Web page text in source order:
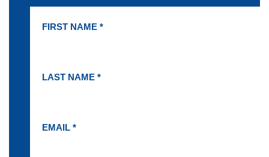
FIRST NAME *
LAST NAME *
EMAIL *